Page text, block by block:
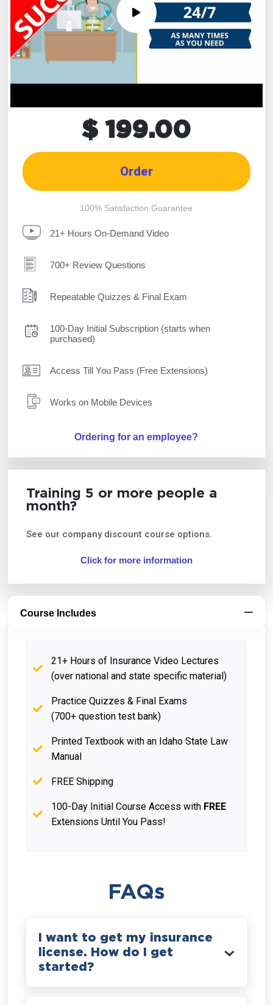
$ 199.00
Order
100% Satisfaction Guarantee
21+ Hours On-Demand Video
700+ Review Questions
Repeatable Quizzes & Final Exam
100-Day Initial Subscription (starts when
purchased)
Access Till You Pass (Free Extensions)
Works on Mobile Devices
Ordering for an employee?
Training 5 or more people a
month?
See our company discount course options.
Click for more information
Course Includes
21+ Hours of Insurance Video Lectures
(over national and state specific material)
Practice Quizzes & Final Exams
(700+ question test bank)
Printed Textbook with an Idaho State Law
Manual
FREE Shipping
100-Day Initial Course Access with FREE
Extensions Until You Pass!
FAQs
I want to get my insurance
license. How do I get
started?